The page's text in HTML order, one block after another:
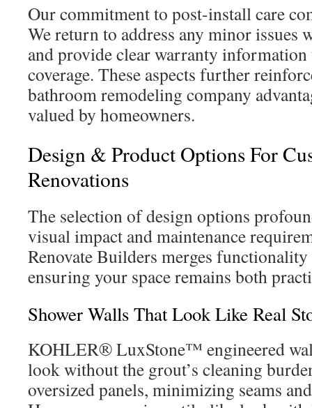
Our commitment to post-install care
We return to address any minor issues
and provide clear warranty
coverage. These aspects further
bathroom remodeling company
valued by homeowners.
Design & Product Options For
Renovations
The selection of design options
visual impact and maintenance
Renovate Builders merges
ensuring your space remains both
Shower Walls That Look Like Real
KOHLER® LuxStone™ engineered
look without the grout’s cleaning
oversized panels, minimizing seams